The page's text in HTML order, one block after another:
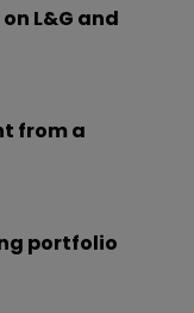
L&G and
from a
portfolio